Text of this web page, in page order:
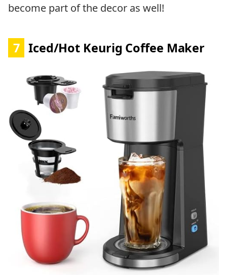
become part of the decor as well!
7 Iced/Hot Keurig Coffee Maker